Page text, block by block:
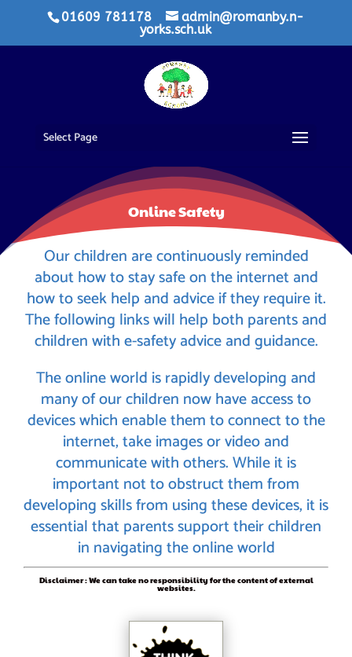
01609 781178
admin@romanby.n-
yorks.sch.uk
Select Page
Online Safety
Our children are continuously reminded
about how to stay safe on the internet and
how to seek help and advice if they require it.
The following links will help both parents and
children with e-safety advice and guidance.
The online world is rapidly developing and
many of our children now have access to
devices which enable them to connect to the
internet, take images or video and
communicate with others. While it is
important not to obstruct them from
developing skills from using these devices, it is
essential that parents support their children
in navigating the online world
Disclaimer : We can take no responsibility for the content of external
websites.